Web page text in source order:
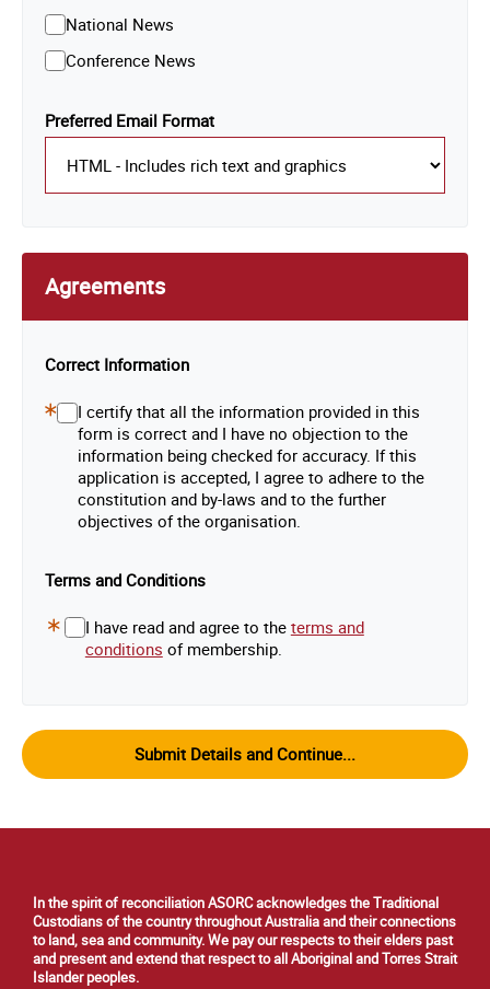
National News
Conference News
Preferred Email Format
Agreements
Correct Information
Required
Field
I certify that all the information provided in this
form is correct and I have no objection to the
information being checked for accuracy. If this
application is accepted, I agree to adhere to the
constitution and by-laws and to the further
objectives of the organisation.
Terms and Conditions
Required
I have read and agree to the terms and
conditions of membership.
In the spirit of reconciliation ASORC acknowledges the Traditional
Custodians of the country throughout Australia and their connections
to land, sea and community. We pay our respects to their elders past
and present and extend that respect to all Aboriginal and Torres Strait
Islander peoples.